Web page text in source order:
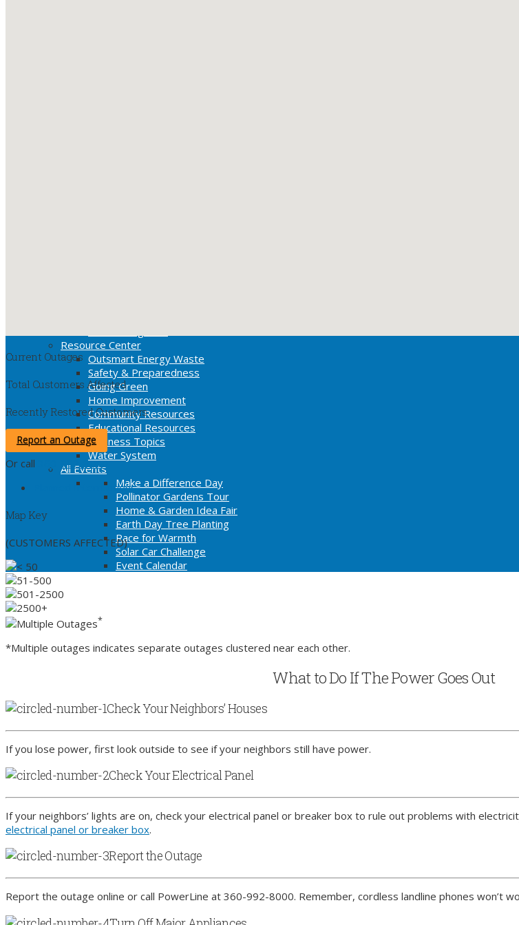
Resource Center
Outsmart Energy Waste
Safety & Preparedness
Going Green
Home Improvement
Community Resources
Educational Resources
Business Topics
Water System
All Events
Make a Difference Day
Pollinator Gardens Tour
Home & Garden Idea Fair
Earth Day Tree Planting
Race for Warmth
Solar Car Challenge
Event Calendar
Current Outages
Total Customers Affected
Recently Restored Customers
Report an Outage
Or call
360-992-8000
Planned Interruptions
Map Key
(CUSTOMERS AFFECTED)
< 50
51-500
501-2500
2500+
Multiple Outages*
*Multiple outages indicates separate outages clustered near each other.
What to Do If The Power Goes Out
Check Your Neighbors’ Houses
If you lose power, first look outside to see if your neighbors still have power.
Check Your Electrical Panel
If your neighbors’ lights are on, check your electrical panel or breaker box to rule out problems with
electrical panel or breaker box.
Report the Outage
Report the outage online or call PowerLine at 360-992-8000. Remember, cordless landline phones won’t